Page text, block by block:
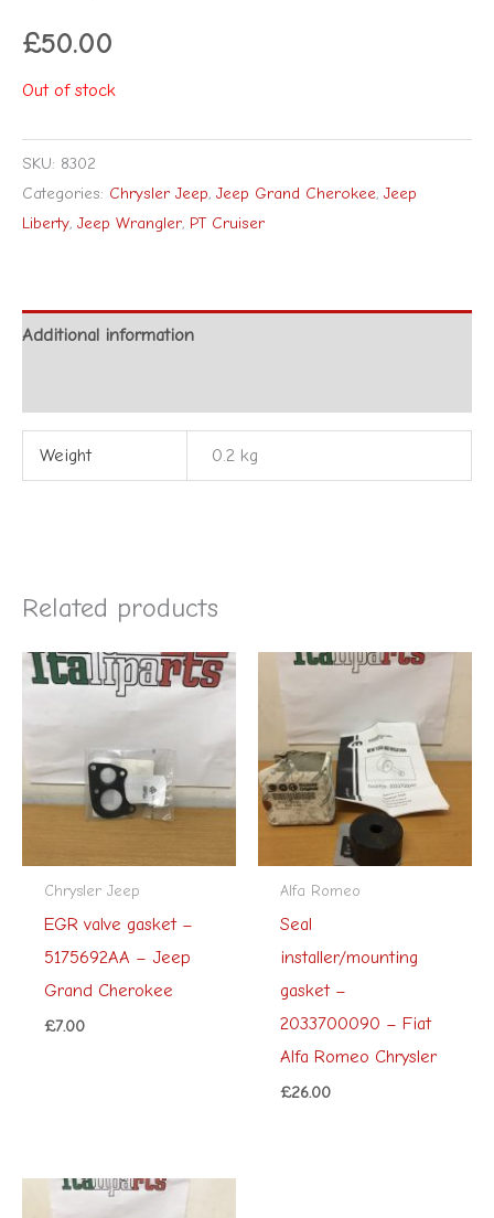
£50.00
Out of stock
SKU: 8302
Categories: Chrysler Jeep, Jeep Grand Cherokee, Jeep
Liberty, Jeep Wrangler, PT Cruiser
Additional information
Weight 0.2 kg
Related products
Chrysler Jeep
EGR valve gasket –
5175692AA – Jeep
Grand Cherokee
£7.00
Alfa Romeo
Seal
installer/mounting
gasket –
2033700090 – Fiat
Alfa Romeo Chrysler
£26.00